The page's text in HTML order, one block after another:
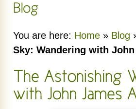
You are here: Home » Blog
Sky: Wandering with